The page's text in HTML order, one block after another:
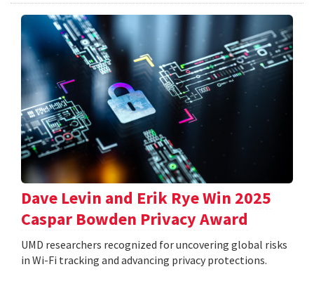
Dave Levin and Erik Rye Win 2025
Caspar Bowden Privacy Award
UMD researchers recognized for uncovering global risks
in Wi-Fi tracking and advancing privacy protections.